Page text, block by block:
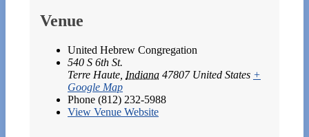
Venue
United Hebrew Congregation
540 S 6th St.
Terre Haute Indiana 47807 United States +
Google Map
Phone (812) 232-5988
View Venue Website